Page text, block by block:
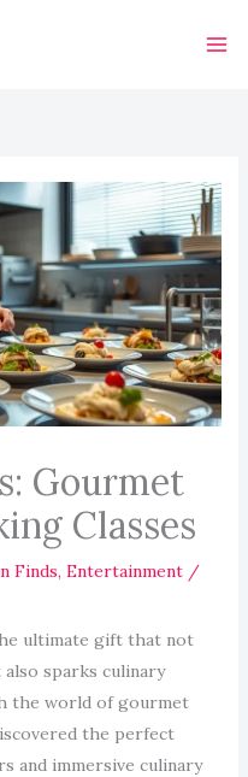
Gourmet
Classes
Finds, Entertainment/
ultimate gift that not
sparks culinary
the world of gourmet
the perfect
and immersive culinary